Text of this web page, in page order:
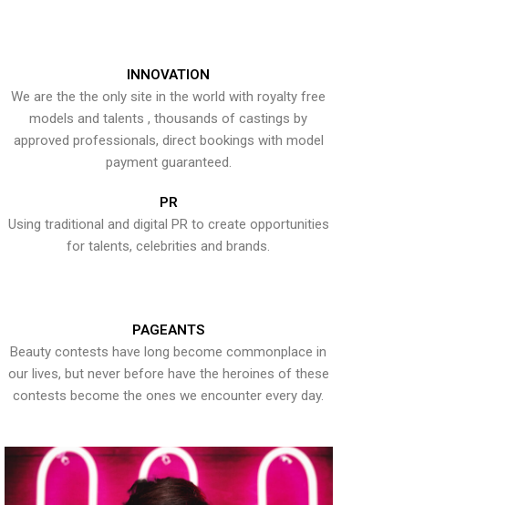
INNOVATION
We are the the only site in the world with royalty free
models and talents , thousands of castings by
approved professionals, direct bookings with model
payment guaranteed.
PR
Using traditional and digital PR to create opportunities
for talents, celebrities and brands.
PAGEANTS
Beauty contests have long become commonplace in
our lives, but never before have the heroines of these
contests become the ones we encounter every day.